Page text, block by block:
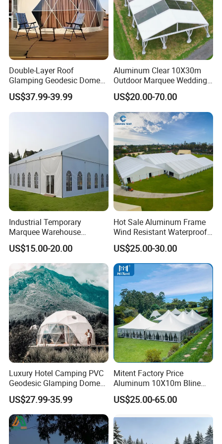
FAQ
1. What's your trade term?
A: EXW, FOB, CNF, CIF
2.What's your payment term?
against copy of B/L;
100% irrevocable LC at sight;
3.Can you make OEM/ODM?
A: Yes.
Double-Layer Roof
Glamping Geodesic Dome
Tent House for High-
Temperature Desert Regions
US$37.99-39.99
Aluminum Clear 10X30m
Outdoor Marquee Wedding
Party Tent for Large
Ceremony Events
US$20.00-70.00
Industrial Temporary
Marquee Warehouse
Storage Tent for Temporary
Workshop
US$15.00-20.00
Hot Sale Aluminum Frame
Wind Resistant Waterproof
PVC Outdoor Tents for
Wedding Party Event
US$25.00-30.00
Luxury Hotel Camping PVC
Geodesic Glamping Dome
Tent
US$27.99-35.99
Mitent Factory Price
Aluminum 10X10m Bline
Pagoda Wedding Party
Marquee Tents for Outdoor
US$25.00-65.00